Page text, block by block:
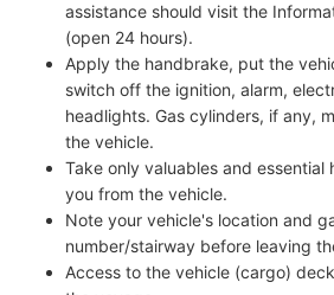
assistance should visit the
(open 24 hours).
Apply the handbrake, put the
switch off the ignition, alarm,
headlights. Gas cylinders, if any,
the vehicle.
Take only valuables and
you from the vehicle.
Note your vehicle's location and
number/stairway before leaving
Access to the vehicle (cargo)